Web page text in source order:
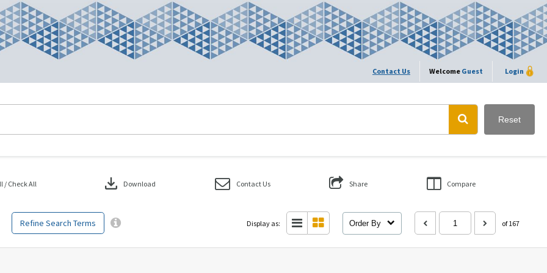
Contact Us Welcome Guest Login
Reset
Refine Search Terms
/ Check All download Download Contact Us Share Compare
Display as: Order By of 167